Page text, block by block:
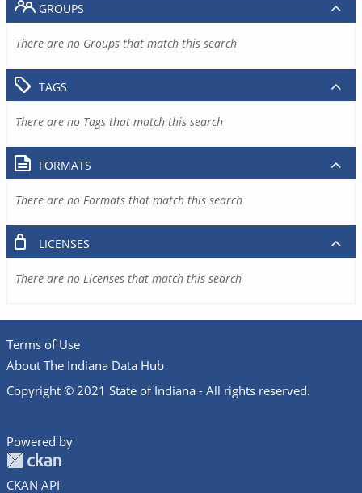
GROUPS
There are no Groups that match this search
TAGS
There are no Tags that match this search
FORMATS
There are no Formats that match this search
LICENSES
There are no Licenses that match this search
Terms of Use
About The Indiana Data Hub
Copyright © 2021 State of Indiana - All rights reserved.
Powered by
CKAN API